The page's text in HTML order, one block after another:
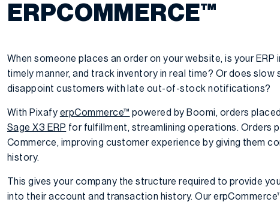
ERPCOMMERCE™
When someone places an order on your website, is your
timely manner, and track inventory in real time? Or does
disappoint customers with late out-of-stock notifications?
With Pixafy erpCommerce™ powered by Boomi, orders
Sage X3 ERP for fulfillment, streamlining operations. Orders
Commerce, improving customer experience by giving them
history.
This gives your company the structure required to provide
into their account and transaction history. Our